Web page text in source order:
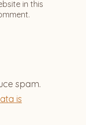
in this
spam.
is